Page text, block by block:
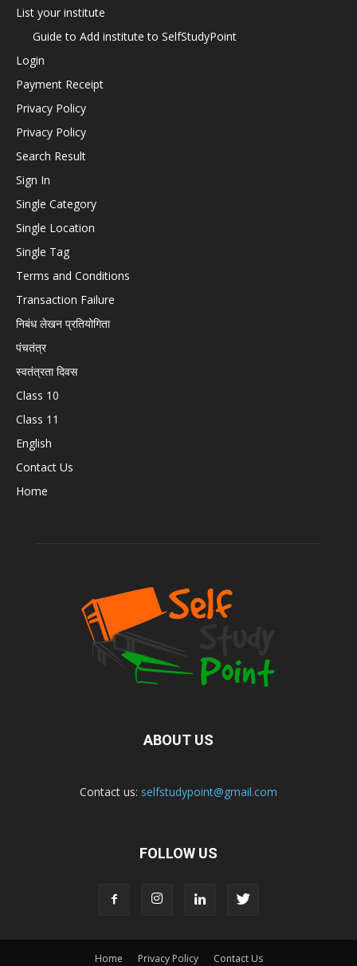
List your institute
Guide to Add institute to SelfStudyPoint
Login
Payment Receipt
Privacy Policy
Privacy Policy
Search Result
Sign In
Single Category
Single Location
Single Tag
Terms and Conditions
Transaction Failure
निबंध लेखन प्रतियोगिता
पंचतंत्र
स्वतंत्रता दिवस
Class 10
Class 11
English
Contact Us
Home
ABOUT US
Contact us: selfstudypoint@gmail.com
FOLLOW US
Home Privacy Policy Contact Us